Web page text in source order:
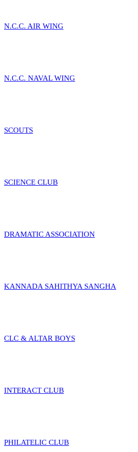
N.C.C. AIR WING
N.C.C. NAVAL WING
SCOUTS
SCIENCE CLUB
DRAMATIC ASSOCIATION
KANNADA SAHITHYA SANGHA
CLC & ALTAR BOYS
INTERACT CLUB
PHILATELIC CLUB